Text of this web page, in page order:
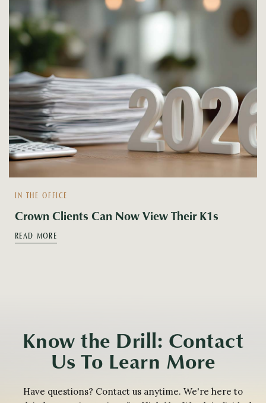
IN THE OFFICE
Crown Clients Can Now View Their K1s
READ MORE
Know the Drill: Contact
Us To Learn More
Have questions? Contact us anytime. We're here to